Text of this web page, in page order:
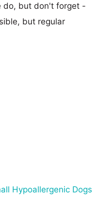
do, but don't forget -
but regular
Hypoallergenic Dogs